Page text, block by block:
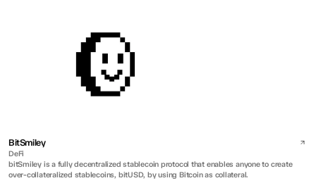
BitSmiley
DeFi
bitSmiley is a fully decentralized stablecoin protocol that enables anyone to create
over-collateralized stablecoins, bitUSD, by using Bitcoin as collateral.